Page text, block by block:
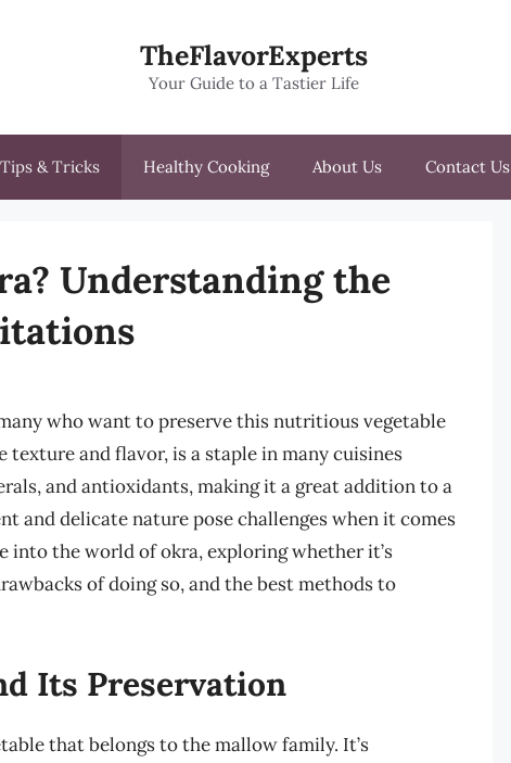
TheFlavorExperts
Your Guide to a Tastier Life
& Tricks Healthy Cooking About Us Contact Us
Understanding the
who want to preserve this nutritious vegetable
and flavor, is a staple in many cuisines
and antioxidants, making it a great addition to a
and delicate nature pose challenges when it comes
the world of okra, exploring whether it’s
of doing so, and the best methods to
Its Preservation
that belongs to the mallow family. It’s